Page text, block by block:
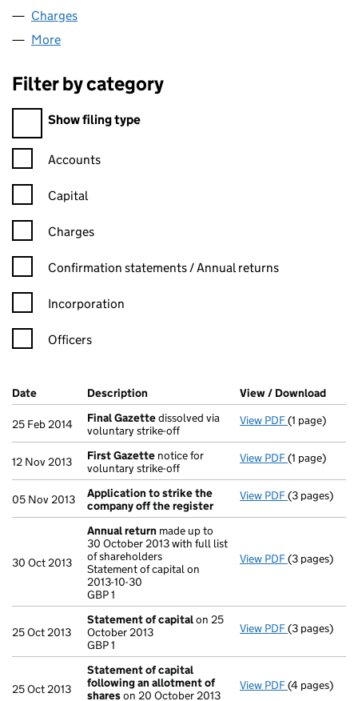
Charges
More
Filter by category
Filter by category
Show filing type
Confirmation statement filters, selecting an input will reload
Accounts
Capital
Charges
Confirmation statement filters, selecting an input will reload
Confirmation statements / Annual returns
Incorporation
Officers
Company Results (links open in a new window)
Date (document was filed at Companies House)
Description (of the document filed at Companies
View / Download
25 Feb 2014 Final Gazettedissolved via
voluntary strike-off
View PDF Final
(1 page)
12 Nov 2013 First Gazette notice for
voluntary strike-off
View PDF First
(1 page)
05 Nov 2013
Application to strike the
company off the register
View PDF Application
(3 pages)
30 Oct 2013
Annual return made up to
30 October 2013 with full list
of shareholders
Statement of capital on
2013-10-30
GBP 1
View PDF Annual
(3 pages)
25 Oct 2013
Statement of capitalon 25
October 2013
GBP 1
View PDF Statement
- link opens in
(3 pages)
25 Oct 2013
Statement of capital
following an allotment of
shareson 20 October 2013
View PDF Statement
(4 pages)